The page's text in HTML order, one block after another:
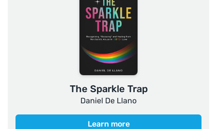
The Sparkle Trap
Daniel De Llano
Learn more